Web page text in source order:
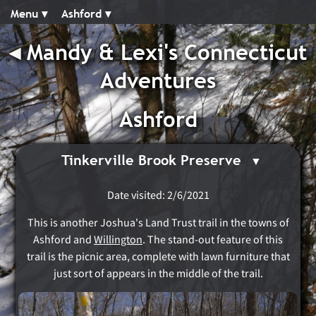
Menu ▾︎ Ashford ▾︎
◂︎Mandy & Lexi's Connecticut
Adventures
Ashford
Tinkerville Brook Preserve
Date visited: 2/6/2021
This is another Joshua's Land Trust trail in the towns of
Ashford and Willington. The stand-out feature of this
trail is the picnic area, complete with lawn furniture that
just sort of appears in the middle of the trail.